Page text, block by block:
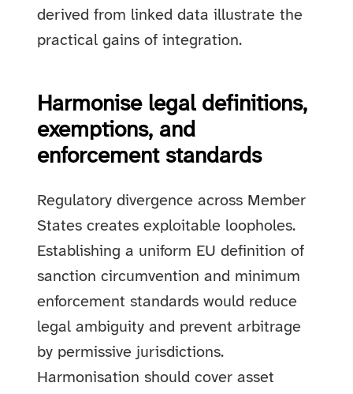
derived from linked data illustrate the
practical gains of integration.
Harmonise legal definitions,
exemptions, and
enforcement standards
Regulatory divergence across Member
States creates exploitable loopholes.
Establishing a uniform EU definition of
sanction circumvention and minimum
enforcement standards would reduce
legal ambiguity and prevent arbitrage
by permissive jurisdictions.
Harmonisation should cover asset